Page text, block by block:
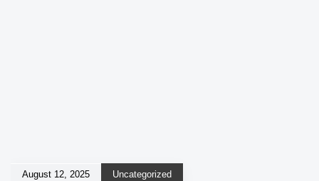
August 12, 2025 Uncategorized